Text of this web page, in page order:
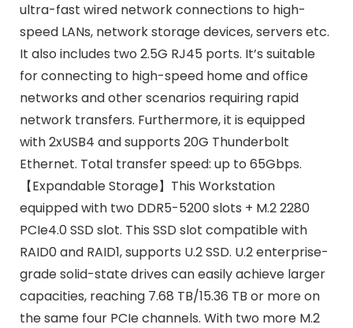
ultra-fast wired network connections to high-
speed LANs, network storage devices, servers etc.
It also includes two 2.5G RJ45 ports. It’s suitable
for connecting to high-speed home and office
networks and other scenarios requiring rapid
network transfers. Furthermore, it is equipped
with 2xUSB4 and supports 20G Thunderbolt
Ethernet. Total transfer speed: up to 65Gbps.
【Expandable Storage】This Workstation
equipped with two DDR5-5200 slots + M.2 2280
PCIe4.0 SSD slot. This SSD slot compatible with
RAID0 and RAID1, supports U.2 SSD. U.2 enterprise-
grade solid-state drives can easily achieve larger
capacities, reaching 7.68 TB/15.36 TB or more on
the same four PCIe channels. With two more M.2